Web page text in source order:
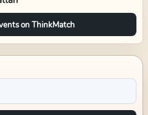
on ThinkMatch